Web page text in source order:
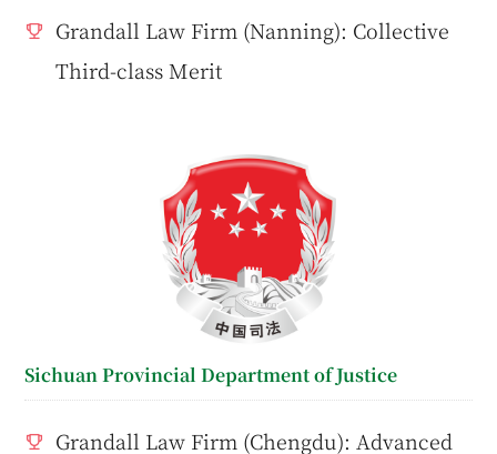
Grandall Law Firm (Nanning): Collective
Third-class Merit
Sichuan Provincial Department of Justice
Grandall Law Firm (Chengdu): Advanced